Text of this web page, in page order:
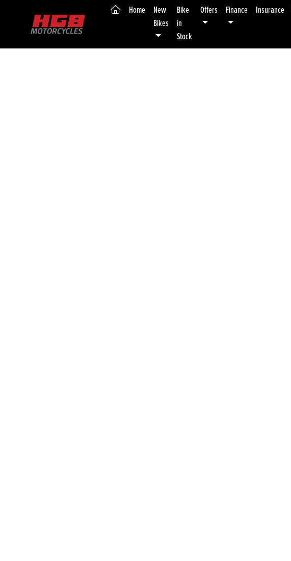
(current)
Home
New
Bikes
Bike
in
Stock
Offers Finance Insurance